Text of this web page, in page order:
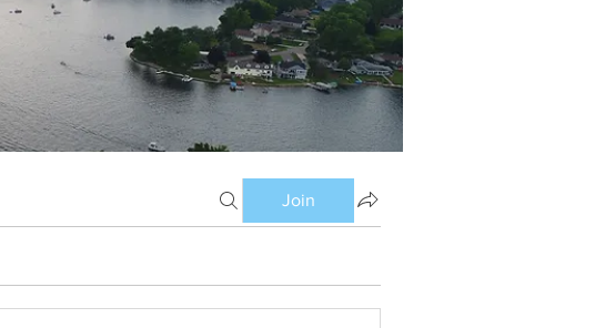
Join